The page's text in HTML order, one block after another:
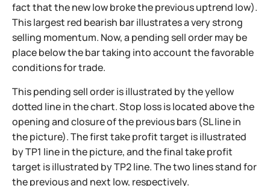
fact that the new low broke the previous uptrend low).
This largest red bearish bar illustrates a very strong
selling momentum. Now, a pending sell order may be
place below the bar taking into account the favorable
conditions for trade.
This pending sell order is illustrated by the yellow
dotted line in the chart. Stop loss is located above the
opening and closure of the previous bars (SL line in
the picture).The first take profit target is illustrated
by TP1 line in the picture, and the final take profit
target is illustrated by TP2 line. The two lines stand for
the previous and next low, respectively.